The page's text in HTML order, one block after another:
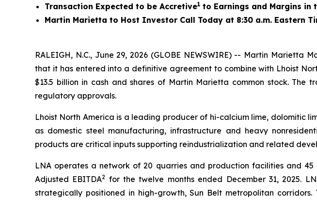
Transaction Expected to be Accretive1 to Earnings and Margins in
Martin Marietta to Host Investor Call Today at 8:30 a.m. Eastern
RALEIGH, N.C., June 29, 2026 (GLOBE NEWSWIRE) -- Martin
that it has entered into a definitive agreement to combine with Lhoist
$13.5 billion in cash and shares of Martin Marietta common stock.
regulatory approvals.
Lhoist North America is a leading producer of hi-calcium lime, dolomitic
as domestic steel manufacturing, infrastructure and heavy
products are critical inputs supporting reindustrialization and related
LNA operates a network of 20 quarries and production facilities and
Adjusted EBITDA2 for the twelve months ended December 31, 2025.
strategically positioned in high-growth, Sun Belt metropolitan